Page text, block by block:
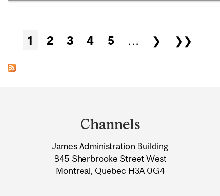
Pages
1 2 3 4 5 … ❯ ❯❯
Information
Channels
James Administration Building
845 Sherbrooke Street West
Montreal, Quebec H3A 0G4